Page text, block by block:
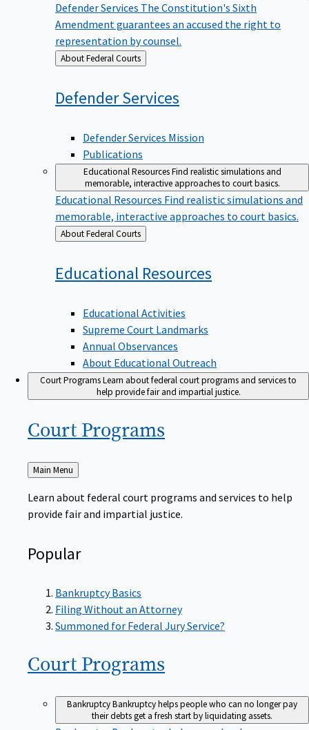
Defender Services The Constitution's Sixth
Amendment guarantees an accused the right to
representation by counsel.
Back
to
About Federal Courts
DefenderServices
Defender Services Mission
Publications
Educational ResourcesFind realistic simulations and
memorable, interactive approaches to court basics.
Educational Resources Find realistic simulations and
memorable, interactive approaches to court basics.
Back
to
About Federal Courts
Educational Resources
Educational Activities
Supreme Court Landmarks
Annual Observances
About Educational Outreach
Court ProgramsLearn about federal court programs and services to
help provide fair and impartial justice.
Court Programs
Back
to
Main Menu
Learn about federal court programs and services to help
provide fair and impartial justice.
Popular
Bankruptcy Basics
Filing Without an Attorney
Summoned for Federal Jury Service?
Court Programs
BankruptcyBankruptcy helps people who can no longer pay
their debts get a fresh start by liquidating assets.